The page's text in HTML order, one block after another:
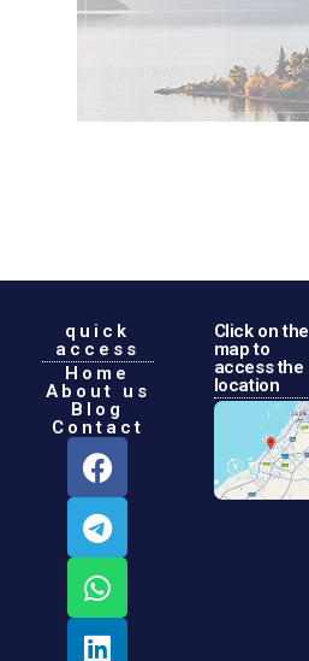
quick
access
Home
About us
Blog
Contact
Click on the
map to
access the
location